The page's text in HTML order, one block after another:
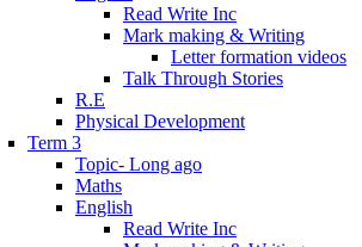
Read Write Inc
Mark making & Writing
Letter formation videos
Talk Through Stories
R.E
Physical Development
Term 3
Topic- Long ago
Maths
English
Read Write Inc